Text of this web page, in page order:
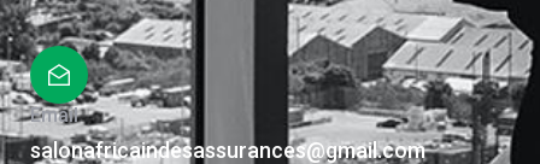
Email
salonafricaindesassurances@gmail.com